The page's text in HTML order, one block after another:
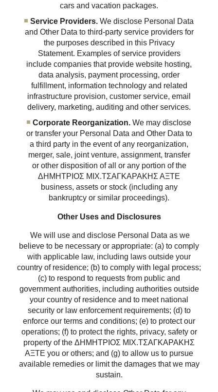
cars and vacation packages.
Service Providers. We disclose Personal Data
and Other Data to third-party service providers for
the purposes described in this Privacy
Statement. Examples of service providers
include companies that provide website hosting,
data analysis, payment processing, order
fulfillment, information technology and related
infrastructure provision, customer service, email
delivery, marketing, auditing and other services.
Corporate Reorganization. We may disclose
or transfer your Personal Data and Other Data to
a third party in the event of any reorganization,
merger, sale, joint venture, assignment, transfer
or other disposition of all or any portion of the
ΔΗΜΗΤΡΙΟΣ ΜΙΧ.ΤΣΑΓΚΑΡΑΚΗΣ ΑΞΤΕ
business, assets or stock (including any
bankruptcy or similar proceedings).
Other Uses and Disclosures
We will use and disclose Personal Data as we
believe to be necessary or appropriate: (a) to comply
with applicable law, including laws outside your
country of residence; (b) to comply with legal process;
(c) to respond to requests from public and
government authorities, including authorities outside
your country of residence and to meet national
security or law enforcement requirements; (d) to
enforce our terms and conditions; (e) to protect our
operations; (f) to protect the rights, privacy, safety or
property of the ΔΗΜΗΤΡΙΟΣ ΜΙΧ.ΤΣΑΓΚΑΡΑΚΗΣ
ΑΞΤΕ you or others; and (g) to allow us to pursue
available remedies or limit the damages that we may
sustain.